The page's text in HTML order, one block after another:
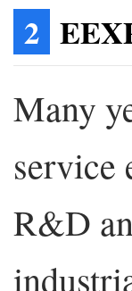
2
Many
service
R&D